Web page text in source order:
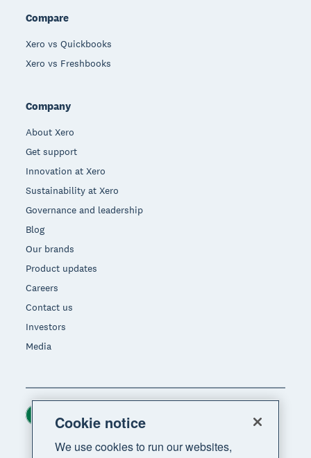
Compare
Xero vs Quickbooks
Xero vs Freshbooks
Company
About Xero
Get support
Innovation at Xero
Sustainability at Xero
Governance and leadership
Blog
Our brands
Product updates
Careers
Contact us
Investors
Media
Region
Cookie notice
We use cookies to run our websites,